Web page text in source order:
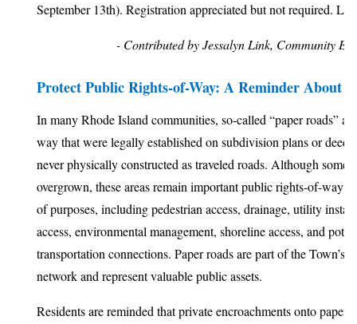
September 13th). Registration appreciated but not required.
- Contributed by Jessalyn Link, Community
Protect Public Rights-of-Way: A Reminder About
In many Rhode Island communities, so-called “paper roads”
way that were legally established on subdivision plans or
never physically constructed as traveled roads. Although some
overgrown, these areas remain important public rights-of-way
of purposes, including pedestrian access, drainage, utility
access, environmental management, shoreline access, and
transportation connections. Paper roads are part of the Town’s
network and represent valuable public assets.
Residents are reminded that private encroachments onto paper